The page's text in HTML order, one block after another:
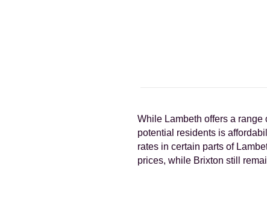
While Lambeth offers a range
potential residents is
rates in certain parts of
prices, while Brixton still